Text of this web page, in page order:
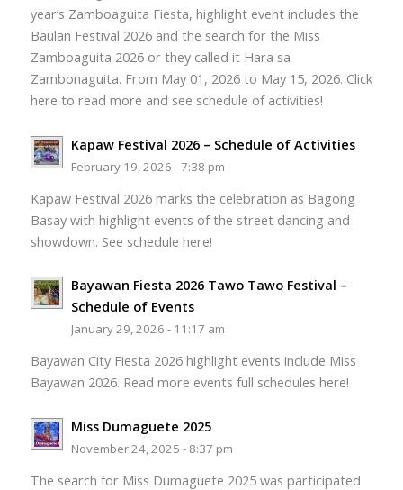
year’s Zamboaguita Fiesta, highlight event includes the
Baulan Festival 2026 and the search for the Miss
Zamboaguita 2026 or they called it Hara sa
Zambonaguita. From May 01, 2026 to May 15, 2026. Click
here to read more and see schedule of activities!
Kapaw Festival 2026 – Schedule of Activities
February 19, 2026 - 7:38 pm
Kapaw Festival 2026 marks the celebration as Bagong
Basay with highlight events of the street dancing and
showdown. See schedule here!
Bayawan Fiesta 2026 Tawo Tawo Festival –
Schedule of Events
January 29, 2026 - 11:17 am
Bayawan City Fiesta 2026 highlight events include Miss
Bayawan 2026. Read more events full schedules here!
Miss Dumaguete 2025
November 24, 2025 - 8:37 pm
The search for Miss Dumaguete 2025 was participated